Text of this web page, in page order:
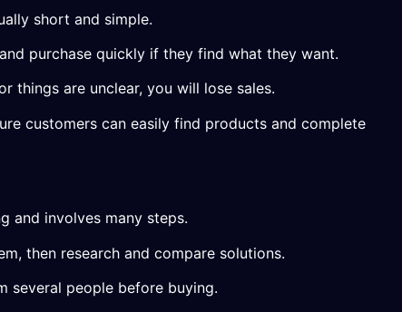
short and simple.
purchase quickly if they find what they want.
things are unclear, you will lose sales.
customers can easily find products and complete
and involves many steps.
then research and compare solutions.
several people before buying.